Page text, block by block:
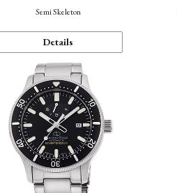
Semi Skeleton
Details